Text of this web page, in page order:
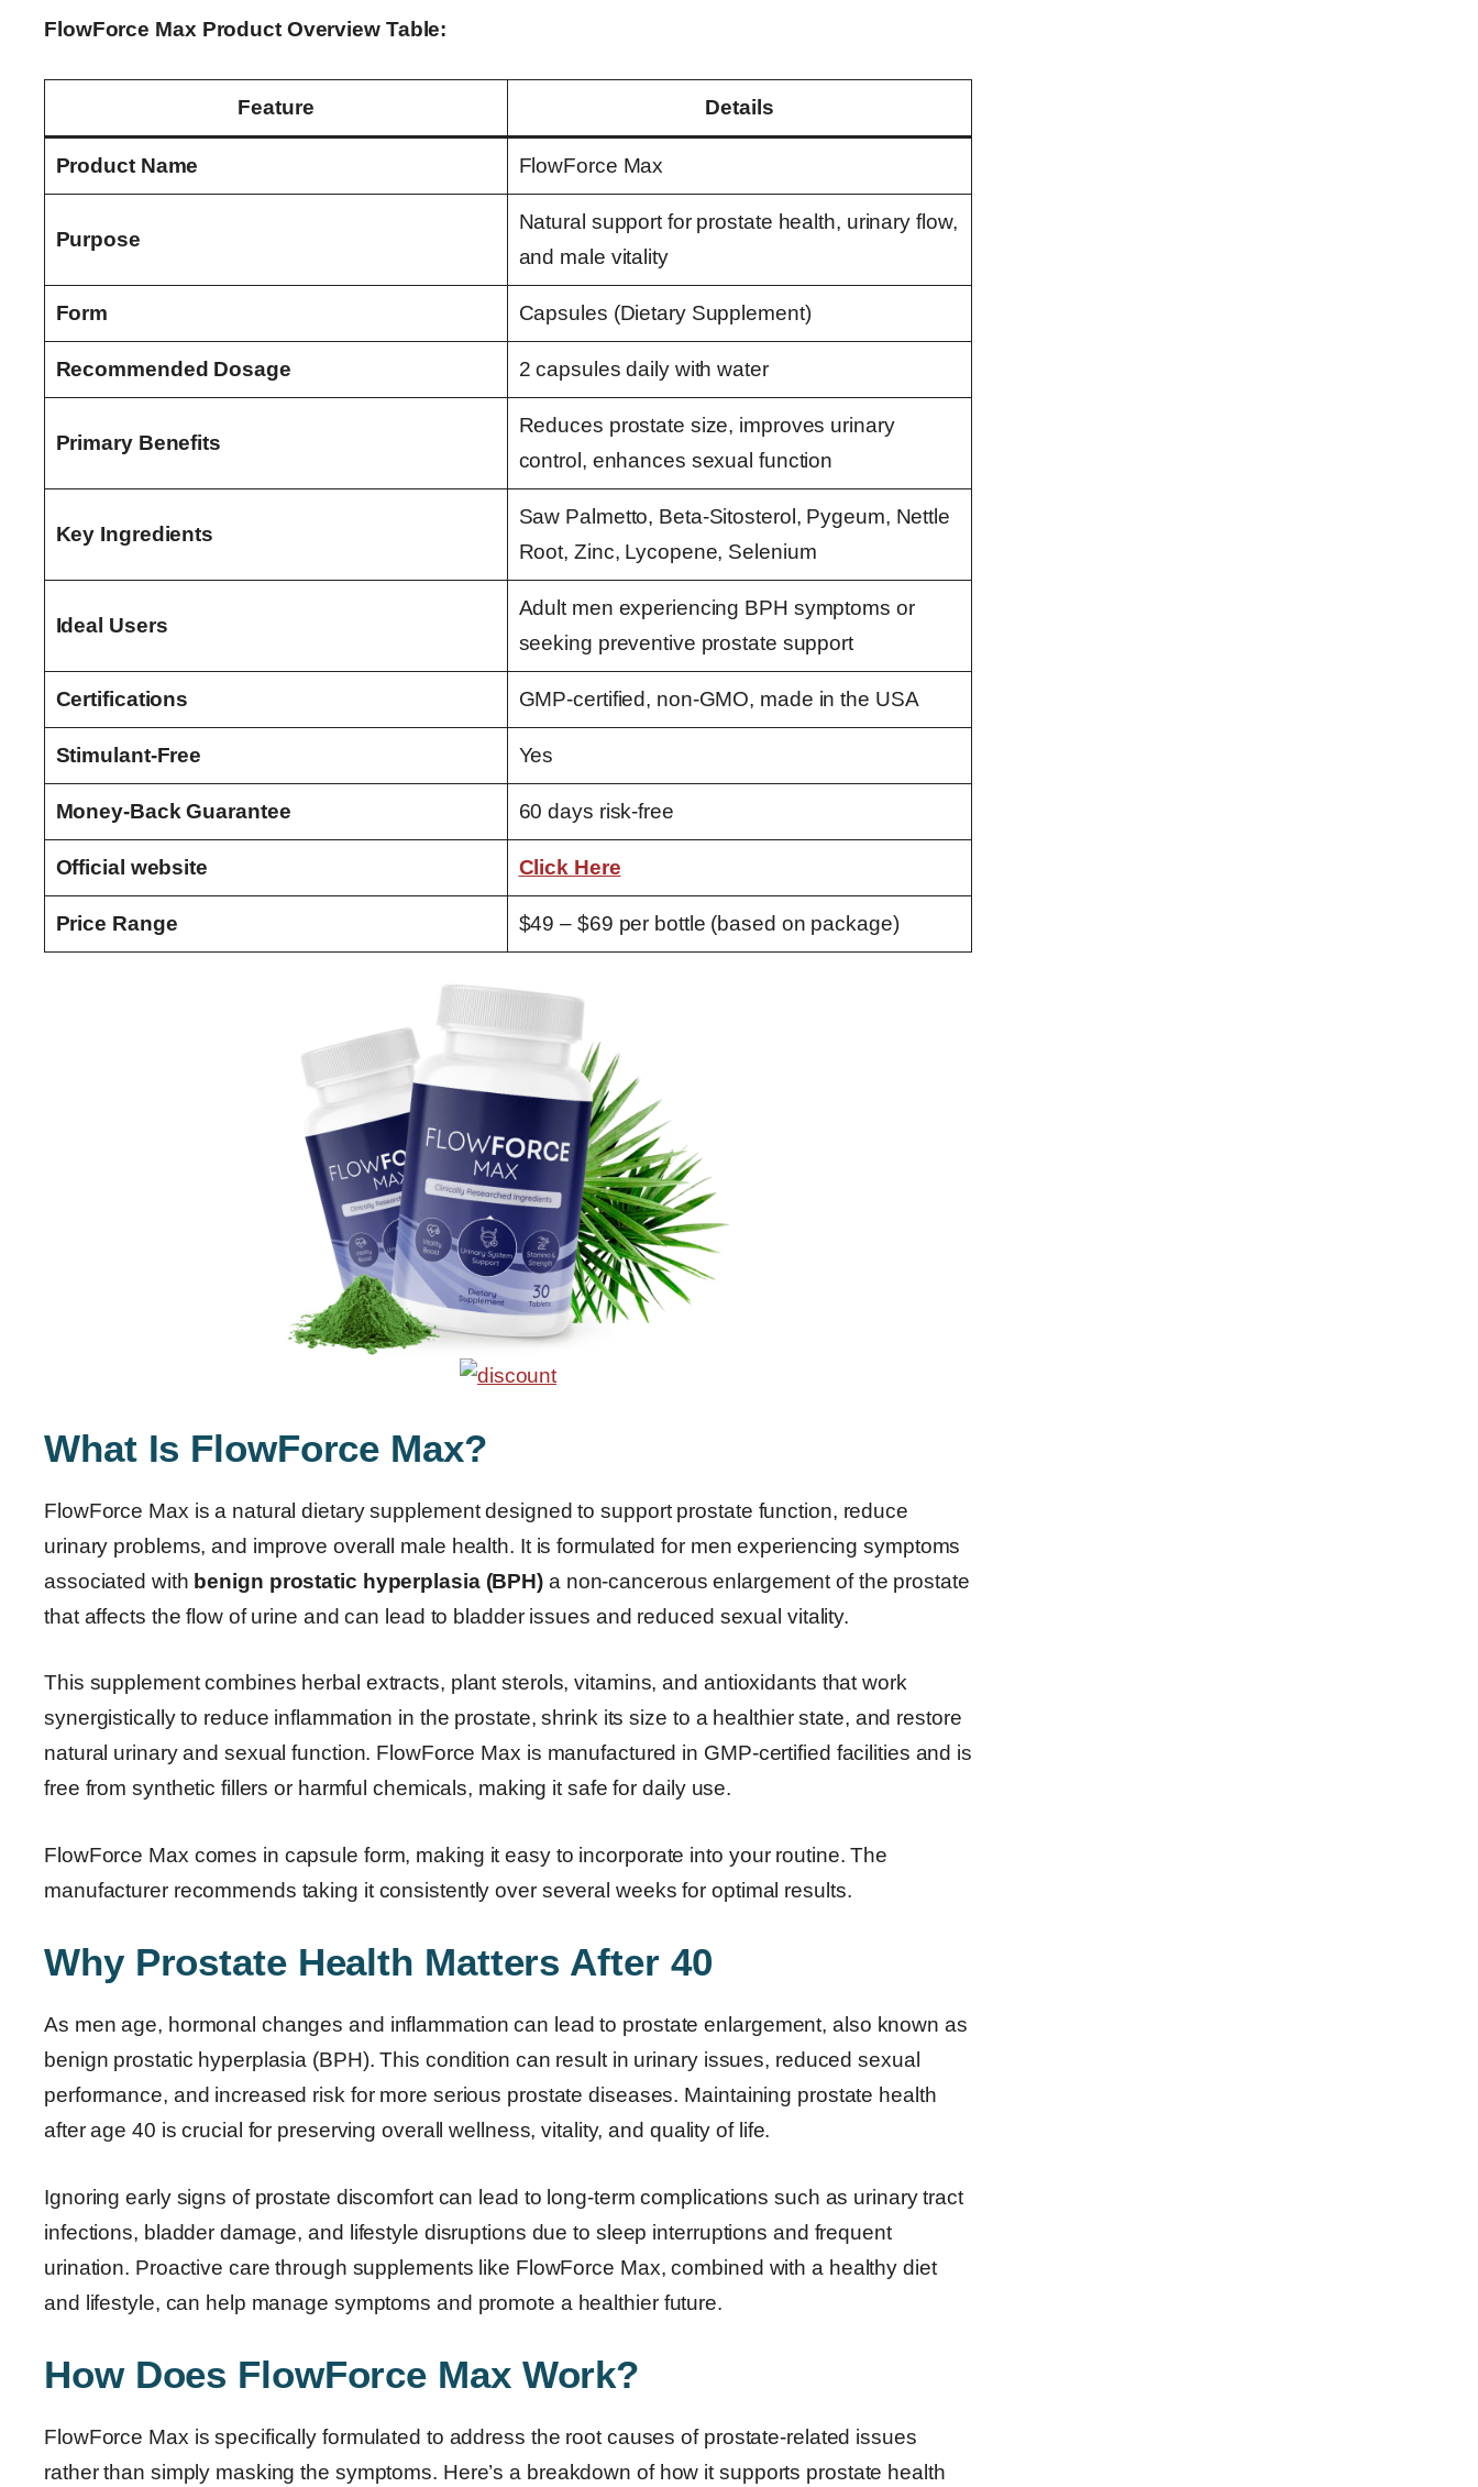
FlowForce Max Product Overview Table:
Feature Details
Product Name FlowForce Max
Purpose
Natural support for prostate health, urinary flow,
and male vitality
Form Capsules (Dietary Supplement)
Recommended Dosage 2 capsules daily with water
Primary Benefits
Reduces prostate size, improves urinary
control, enhances sexual function
Key Ingredients
Saw Palmetto, Beta-Sitosterol, Pygeum, Nettle
Root, Zinc, Lycopene, Selenium
Ideal Users
Adult men experiencing BPH symptoms or
seeking preventive prostate support
Certifications GMP-certified, non-GMO, made in the USA
Stimulant-Free Yes
Money-Back Guarantee 60 days risk-free
Official website Click Here
Price Range $49 – $69 per bottle (based on package)
What Is FlowForce Max?
FlowForce Max is a natural dietary supplement designed to support prostate function, reduce
urinary problems, and improve overall male health. It is formulated for men experiencing symptoms
associated with benign prostatic hyperplasia (BPH) a non-cancerous enlargement of the prostate
that affects the flow of urine and can lead to bladder issues and reduced sexual vitality.
This supplement combines herbal extracts, plant sterols, vitamins, and antioxidants that work
synergistically to reduce inflammation in the prostate, shrink its size to a healthier state, and restore
natural urinary and sexual function. FlowForce Max is manufactured in GMP-certified facilities and is
free from synthetic fillers or harmful chemicals, making it safe for daily use.
FlowForce Max comes in capsule form, making it easy to incorporate into your routine. The
manufacturer recommends taking it consistently over several weeks for optimal results.
Why Prostate Health Matters After 40
As men age, hormonal changes and inflammation can lead to prostate enlargement, also known as
benign prostatic hyperplasia (BPH). This condition can result in urinary issues, reduced sexual
performance, and increased risk for more serious prostate diseases. Maintaining prostate health
after age 40 is crucial for preserving overall wellness, vitality, and quality of life.
Ignoring early signs of prostate discomfort can lead to long-term complications such as urinary tract
infections, bladder damage, and lifestyle disruptions due to sleep interruptions and frequent
urination. Proactive care through supplements like FlowForce Max, combined with a healthy diet
and lifestyle, can help manage symptoms and promote a healthier future.
How Does FlowForce Max Work?
FlowForce Max is specifically formulated to address the root causes of prostate-related issues
rather than simply masking the symptoms. Here’s a breakdown of how it supports prostate health